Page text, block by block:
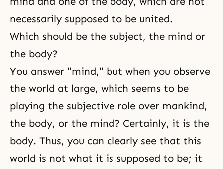
necessarily supposed to be united.
Which should be the subject, the mind or
the body?
You answer "mind," but when you observe
the world at large, which seems to be
playing the subjective role over mankind,
the body, or the mind? Certainly, it is the
body. Thus, you can clearly see that this
world is not what it is supposed to be; it